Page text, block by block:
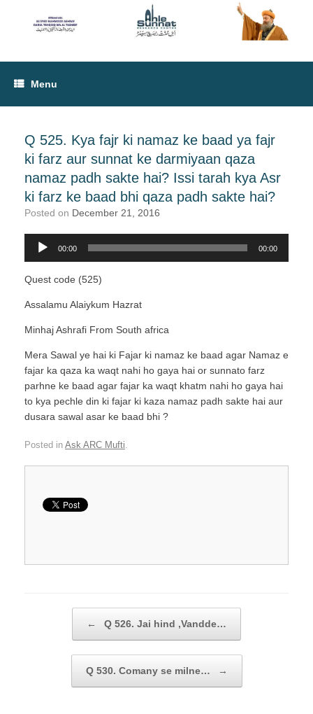
Menu
Q 525. Kya fajr ki namaz ke baad ya fajr
ki farz aur sunnat ke darmiyaan qaza
namaz padh sakte hai? Issi tarah kya Asr
ki farz ke baad bhi qaza padh sakte hai?
Posted on December 21, 2016
Audio
00:00 00:00
Quest code (525)
Assalamu Alaiykum Hazrat
Minhaj Ashrafi From South africa
Mera Sawal ye hai ki Fajar ki namaz ke baad agar Namaz e
fajar ka qaza ka waqt nahi ho gaya hai or sunnato farz
parhne ke baad agar fajar ka waqt khatm nahi ho gaya hai
to kya pechle din ki fajar ki kaza namaz padh sakte hai aur
dusara sawal asar ke baad bhi ?
Posted in Ask ARC Mufti
← Q 526. Jai hind ,Vandde…
Q 530. Comany se milne… →